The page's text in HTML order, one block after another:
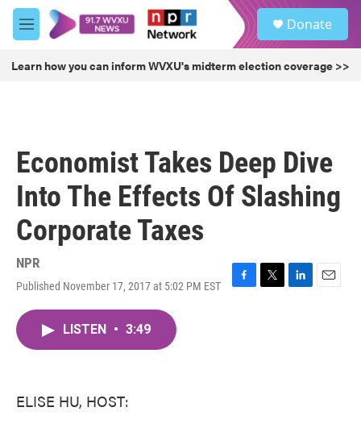
Skip to main content
M
e
u
Donate
Learn how you can inform WVXU's midterm election coverage >>
Economist Takes Deep Dive
Into The Effects Of Slashing
Corporate Taxes
NPR
Published November 17, 2017 at 5:02 PM EST
F
T
L
E
LISTEN • 3:49
ELISE HU, HOST: